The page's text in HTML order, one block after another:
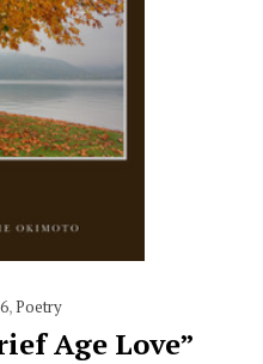
,Poetry
Age Love”